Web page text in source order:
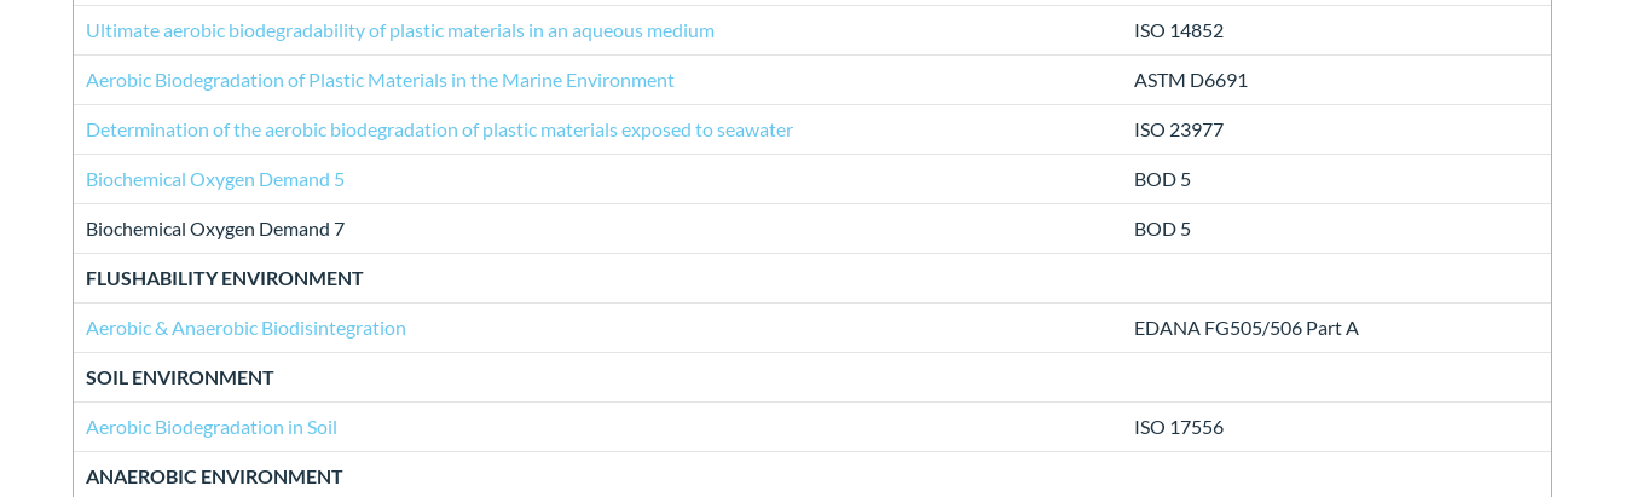
Ultimate aerobic biodegradability of plastic materials in an aqueous medium ISO 14852
Aerobic Biodegradation of Plastic Materials in the Marine Environment ASTM D6691
Determination of the aerobic biodegradation of plastic materials exposed to seawater ISO 23977
Biochemical Oxygen Demand 5 BOD 5
Biochemical Oxygen Demand 7 BOD 5
FLUSHABILITY ENVIRONMENT
Aerobic & Anaerobic Biodisintegration EDANA FG505/506 Part A
SOIL ENVIRONMENT
Aerobic Biodegradation in Soil ISO 17556
ANAEROBIC ENVIRONMENT